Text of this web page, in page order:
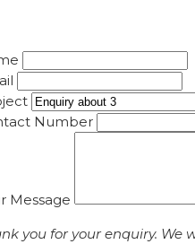
Number
Message
you for your enquiry. We